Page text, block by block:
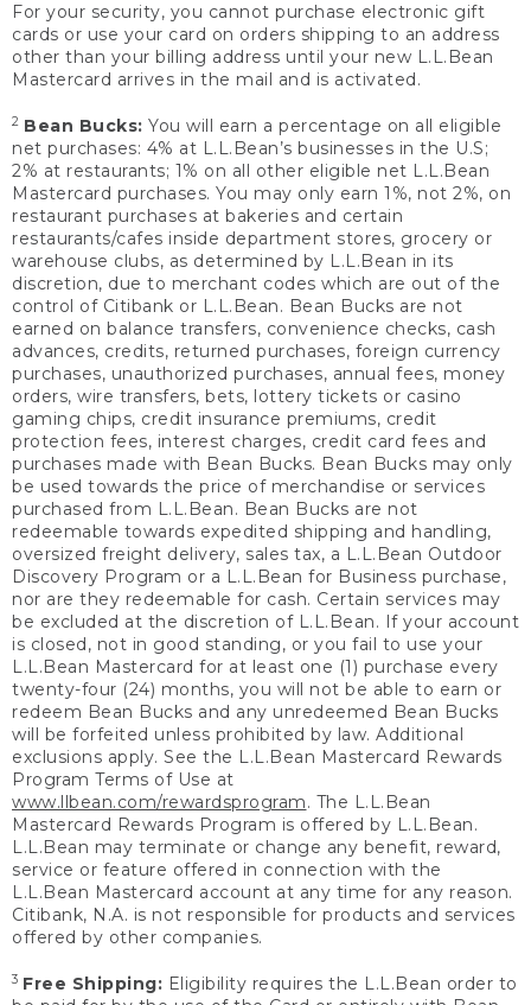
For your security, you cannot purchase electronic gift
cards or use your card on orders shipping to an address
other than your billing address until your new L.L.Bean
Mastercard arrives in the mail and is activated.
2 Bean Bucks: You will earn a percentage on all eligible
net purchases: 4% at L.L.Bean’s businesses in the U.S;
2% at restaurants; 1% on all other eligible net L.L.Bean
Mastercard purchases. You may only earn 1%, not 2%, on
restaurant purchases at bakeries and certain
restaurants/cafes inside department stores, grocery or
warehouse clubs, as determined by L.L.Bean in its
discretion, due to merchant codes which are out of the
control of Citibank or L.L.Bean. Bean Bucks are not
earned on balance transfers, convenience checks, cash
advances, credits, returned purchases, foreign currency
purchases, unauthorized purchases, annual fees, money
orders, wire transfers, bets, lottery tickets or casino
gaming chips, credit insurance premiums, credit
protection fees, interest charges, credit card fees and
purchases made with Bean Bucks. Bean Bucks may only
be used towards the price of merchandise or services
purchased from L.L.Bean. Bean Bucks are not
redeemable towards expedited shipping and handling,
oversized freight delivery, sales tax, a L.L.Bean Outdoor
Discovery Program or a L.L.Bean for Business purchase,
nor are they redeemable for cash. Certain services may
be excluded at the discretion of L.L.Bean. If your account
is closed, not in good standing, or you fail to use your
L.L.Bean Mastercard for at least one (1) purchase every
twenty-four (24) months, you will not be able to earn or
redeem Bean Bucks and any unredeemed Bean Bucks
will be forfeited unless prohibited by law. Additional
exclusions apply. See the L.L.Bean Mastercard Rewards
Program Terms of Use at
www.llbean.com/rewardsprogram. The L.L.Bean
Mastercard Rewards Program is offered by L.L.Bean.
L.L.Bean may terminate or change any benefit, reward,
service or feature offered in connection with the
L.L.Bean Mastercard account at any time for any reason.
Citibank, N.A. is not responsible for products and services
offered by other companies.
3 Free Shipping: Eligibility requires the L.L.Bean order to